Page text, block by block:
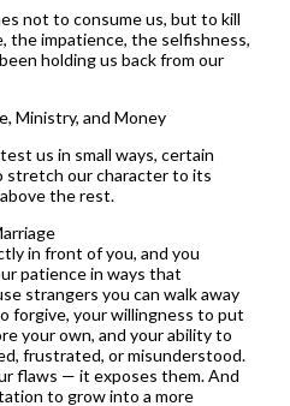
not to consume us, but to kill
the impatience, the selfishness,
holding us back from our
Ministry, and Money
us in small ways, certain
stretch our character to its
the rest.
in front of you, and you
patience in ways that
strangers you can walk away
forgive, your willingness to put
your own, and your ability to
frustrated, or misunderstood.
flaws — it exposes them. And
to grow into a more